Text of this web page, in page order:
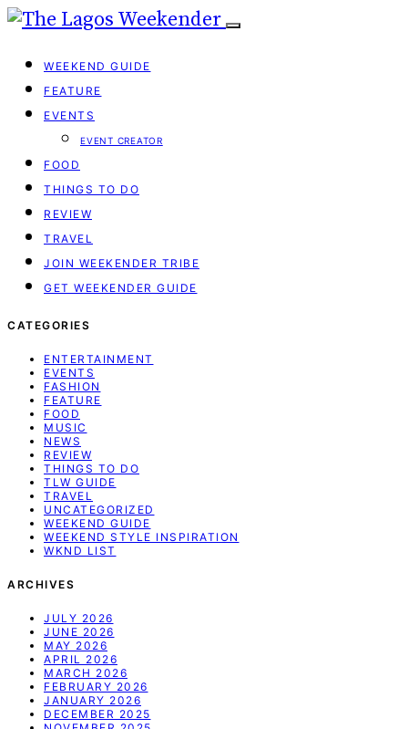
WEEKEND GUIDE
FEATURE
EVENTS
EVENT CREATOR
FOOD
THINGS TO DO
REVIEW
TRAVEL
JOIN WEEKENDER TRIBE
GET WEEKENDER GUIDE
CATEGORIES
ENTERTAINMENT
EVENTS
FASHION
FEATURE
FOOD
MUSIC
NEWS
REVIEW
THINGS TO DO
TLW GUIDE
TRAVEL
UNCATEGORIZED
WEEKEND GUIDE
WEEKEND STYLE INSPIRATION
WKND LIST
ARCHIVES
JULY 2026
JUNE 2026
MAY 2026
APRIL 2026
MARCH 2026
FEBRUARY 2026
JANUARY 2026
DECEMBER 2025